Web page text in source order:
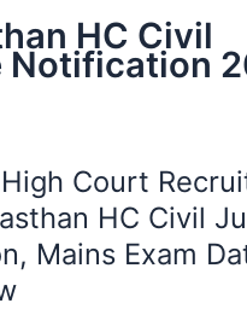
HC Civil
Notification
Court
HC Civil
Mains Exam